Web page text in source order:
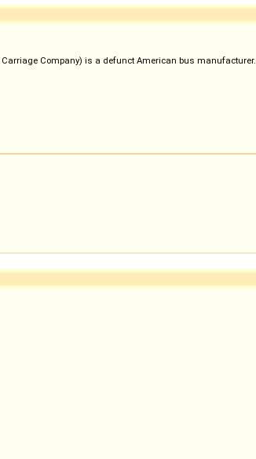
Company) is a defunct American bus manufacturer.